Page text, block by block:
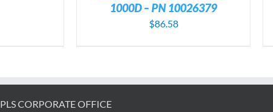
1000D – PN 10026379
$86.58
PLS CORPORATE OFFICE